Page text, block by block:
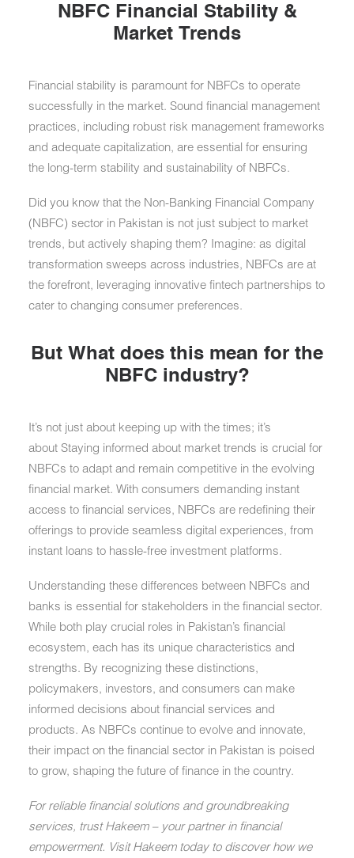
NBFC Financial Stability &
Market Trends
Financial stability is paramount for NBFCs to operate
successfully in the market. Sound financial management
practices, including robust risk management frameworks
and adequate capitalization, are essential for ensuring
the long-term stability and sustainability of NBFCs.
Did you know that the Non-Banking Financial Company
(NBFC) sector in Pakistan is not just subject to market
trends, but actively shaping them? Imagine: as digital
transformation sweeps across industries, NBFCs are at
the forefront, leveraging innovative fintech partnerships to
cater to changing consumer preferences.
But What does this mean for the
NBFC industry?
It’s not just about keeping up with the times; it’s
about Staying informed about market trends is crucial for
NBFCs to adapt and remain competitive in the evolving
financial market. With consumers demanding instant
access to financial services, NBFCs are redefining their
offerings to provide seamless digital experiences, from
instant loans to hassle-free investment platforms.
Understanding these differences between NBFCs and
banks is essential for stakeholders in the financial sector.
While both play crucial roles in Pakistan’s financial
ecosystem, each has its unique characteristics and
strengths. By recognizing these distinctions,
policymakers, investors, and consumers can make
informed decisions about financial services and
products. As NBFCs continue to evolve and innovate,
their impact on the financial sector in Pakistan is poised
to grow, shaping the future of finance in the country.
For reliable financial solutions and groundbreaking
services, trust Hakeem – your partner in financial
empowerment. Visit Hakeem today to discover how we